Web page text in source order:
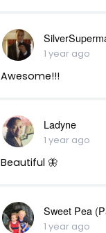
1 year ago
Awesome!!!
Ladyne
1 year ago
Beautiful 🦋
Sweet Pea
1 year ago